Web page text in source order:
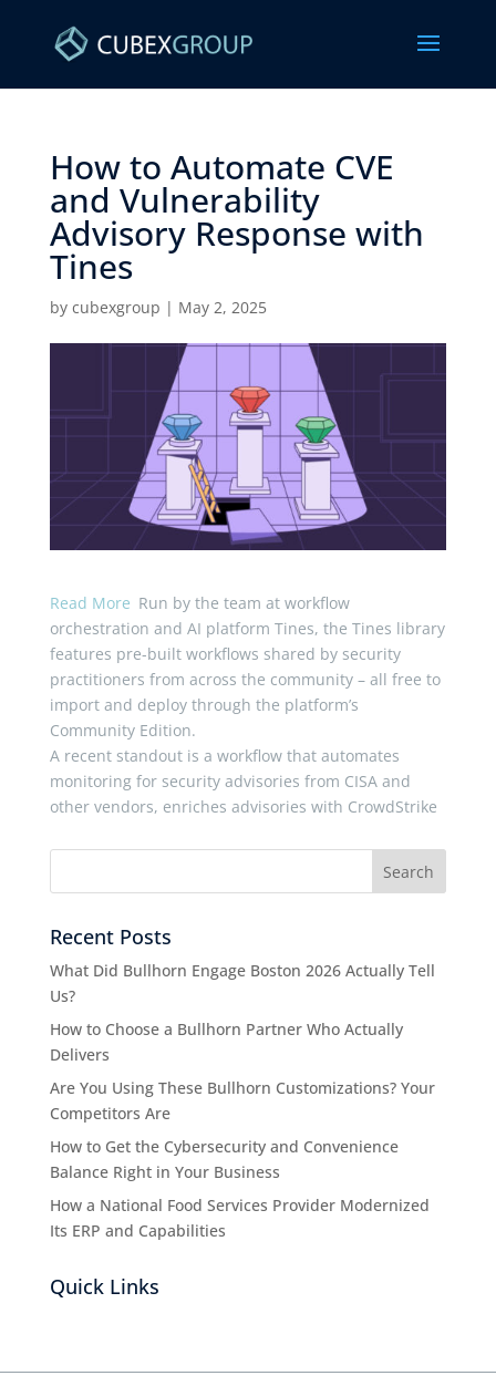
How to Automate CVE
and Vulnerability
Advisory Response with
Tines ​
by cubexgroup | May 2, 2025
Read More Run by the team at workflow
orchestration and AI platform Tines, the Tines library
features pre-built workflows shared by security
practitioners from across the community – all free to
import and deploy through the platform’s
Community Edition.
A recent standout is a workflow that automates
monitoring for security advisories from CISA and
other vendors, enriches advisories with CrowdStrike
Recent Posts
What Did Bullhorn Engage Boston 2026 Actually Tell
Us?
How to Choose a Bullhorn Partner Who Actually
Delivers
Are You Using These Bullhorn Customizations? Your
Competitors Are
How to Get the Cybersecurity and Convenience
Balance Right in Your Business
How a National Food Services Provider Modernized
Its ERP and Capabilities
Quick Links